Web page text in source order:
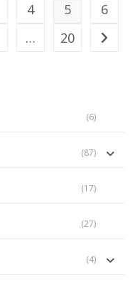
4 5
6
… 20 Go to
(6)
(87)
(17)
(27)
(4)